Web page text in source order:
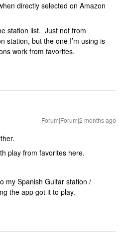
directly selected on Amazon
station list. Just not from
station, but the one I’m using is
work from favorites.
Forum|Forum|2 months ago
play from favorites here.
my Spanish Guitar station /
the app got it to play.